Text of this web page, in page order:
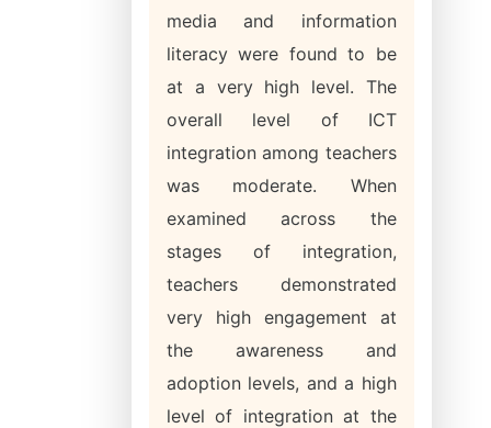
media and information
literacy were found to be
at a very high level. The
overall level of ICT
integration among teachers
was moderate. When
examined across the
stages of integration,
teachers demonstrated
very high engagement at
the awareness and
adoption levels, and a high
level of integration at the